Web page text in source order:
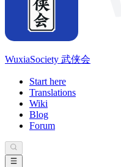
WuxiaSociety 武侠会
Start here
Translations
Wiki
Blog
Forum